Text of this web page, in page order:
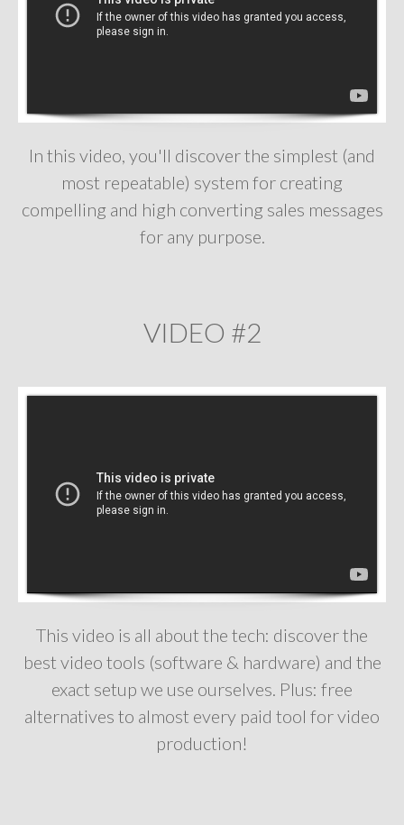
In this video, you'll discover the simplest (and
most repeatable) system for creating
compelling and high converting sales messages
for any purpose.
VIDEO #2
This video is all about the tech: discover the
best video tools (software & hardware) and the
exact setup we use ourselves. Plus: free
alternatives to almost every paid tool for video
production!